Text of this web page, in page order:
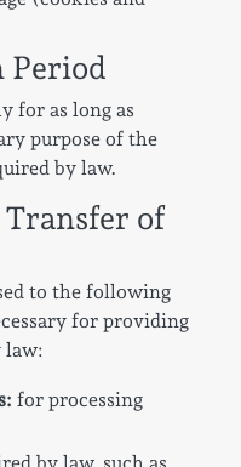
Period
for as long as
purpose of the
by law.
of
to the following
for providing
law:
for processing